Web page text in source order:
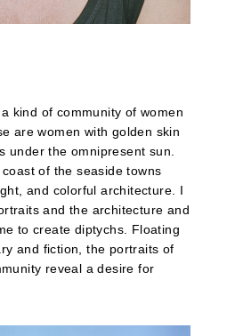
kind of community of women
are women with golden skin
under the omnipresent sun.
of the seaside towns
and colorful architecture. I
and the architecture and
to create diptychs. Floating
and fiction, the portraits of
reveal a desire for